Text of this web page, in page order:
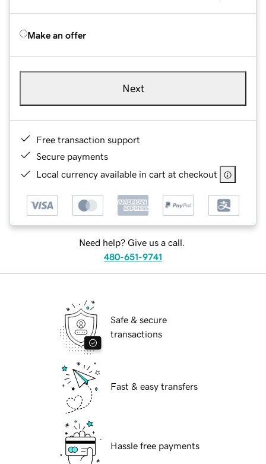
Make an offer
Next
Free transaction support
Secure payments
Local currency available in cart at checkout
Need help? Give us a call.
480-651-9741
Safe & secure
transactions
Fast & easy transfers
Hassle free payments